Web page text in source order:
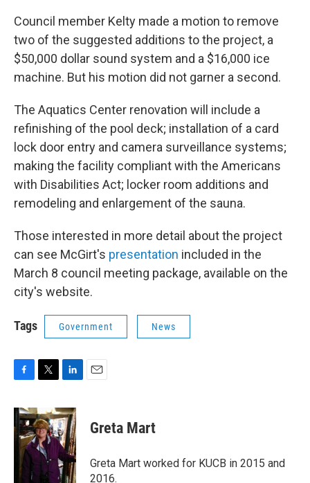
Council member Kelty made a motion to remove
two of the suggested additions to the project, a
$50,000 dollar sound system and a $16,000 ice
machine. But his motion did not garner a second.
The Aquatics Center renovation will include a
refinishing of the pool deck; installation of a card
lock door entry and camera surveillance systems;
making the facility compliant with the Americans
with Disabilities Act; locker room additions and
remodeling and enlargement of the sauna.
Those interested in more detail about the project
can see McGirt's presentation included in the
March 8 council meeting package, available on the
city's website.
Tags Government News
c
e
b
o
i
t
t
e
n
k
e
d
I
n
Greta Mart
Greta Mart worked for KUCB in 2015 and
2016.